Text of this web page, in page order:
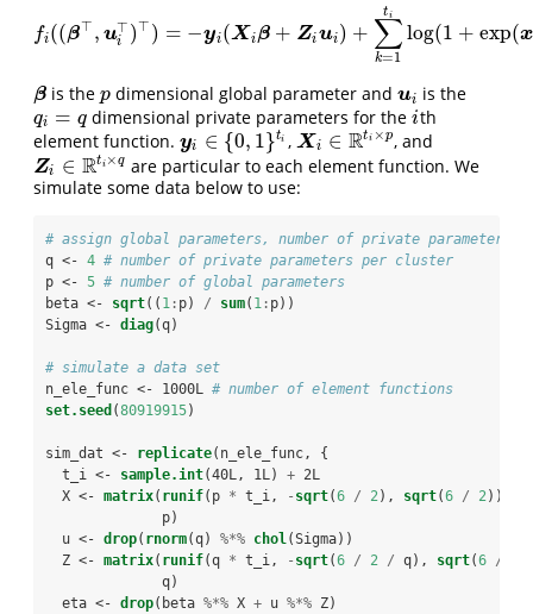
fi((β⊤ , u⊤
i )⊤ ) = −yi(Xiβ + Ziui) + ∑
k=1
ti
log(1 + exp(x
f( β⊤,u ⊤)⊤)=−yi(X β+ Ziui)+∑ k= tilog(1+exp(x ik⊤β+z
β
β is thep
p dimensional global parameter andui
ui is the
qi = q
qi =q dimensional private parameters for thei
ith
element function. yi ∈ {0, 1}ti
yi∈{0 ,1}ti , Xi ∈ Rti ×p
Xi∈ Rt ×p , and
Zi ∈ Rti ×q
Zi∈ Rt i×q
are particular to each element function. We
simulate some data below to use:
# assign global parameters, number of private parameters,
q <- 4 # number of private parameters per cluster
p <- 5 # number of global parameters
beta <-
sqrt(( 1 : p) / sum( 1 : p))
Sigma <- diag(q)
# simulate a data set
n_ele_func <-
1000L # number of element functions
set.seed (80919915)
sim_dat <- replicate(n_ele_func, {
  t_i <-
sample.int(40L, 1L) + 2L
  X <-
matrix( runif(p * t_i, - sqrt(6 / 2), sqrt(6 / 2)),
              p)
  u <-
drop( rnorm(q) %*% chol(Sigma))
  Z <-
matrix( runif(q * t_i, - sqrt(6 / 2 / q), sqrt(6 /
              q)
  eta <-
drop(beta %*% X + u %*% Z)